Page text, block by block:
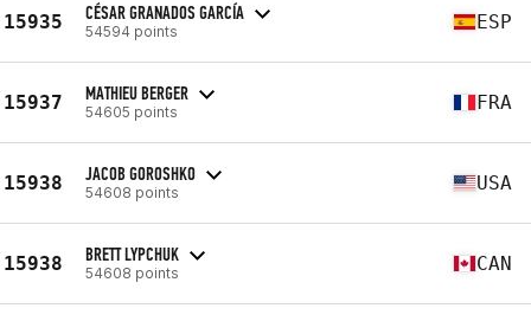
15935 CÉSAR GRANADOS GARCÍA
54594 points ESP
15937 MATHIEU BERGER
54605 points FRA
15938 JACOB GOROSHKO
54608 points USA
15938 BRETT LYPCHUK
54608 points CAN